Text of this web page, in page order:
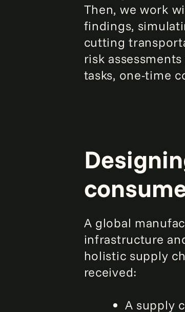
Then, we work
findings,
cutting
risk
tasks, one-time
A global
infrastructure
holistic supply
received:
A supply